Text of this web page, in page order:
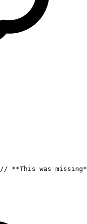
// **This was